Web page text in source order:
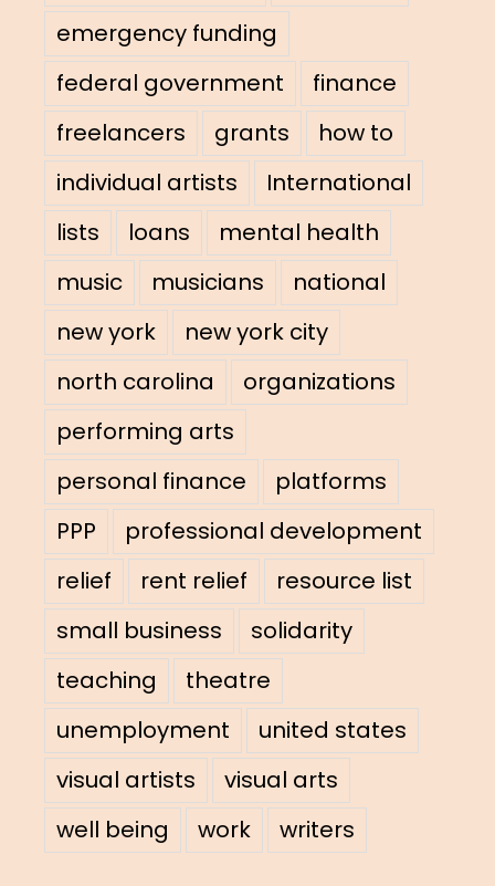
emergency funding
federal government
finance
freelancers
grants
how to
individual artists
International
lists
loans
mental health
music
musicians
national
new york
new york city
north carolina
organizations
performing arts
personal finance
platforms
PPP
professional development
relief
rent relief
resource list
small business
solidarity
teaching
theatre
unemployment
united states
visual artists
visual arts
well being
work writers